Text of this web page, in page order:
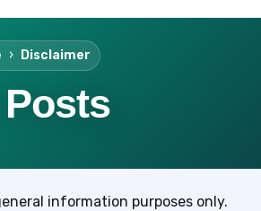
Disclaimer
information purposes only.